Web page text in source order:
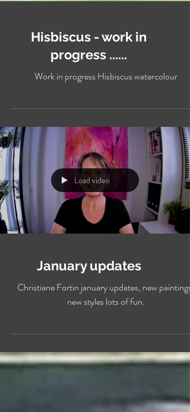
progress ......
Work in progress Hisbiscus watercolour
Load video
January updates
new styles lots of fun.